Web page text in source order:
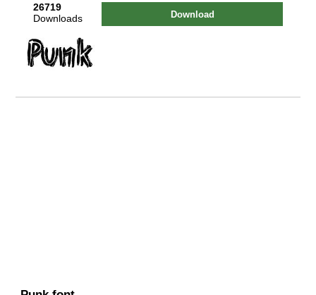
26719
Downloads
Download